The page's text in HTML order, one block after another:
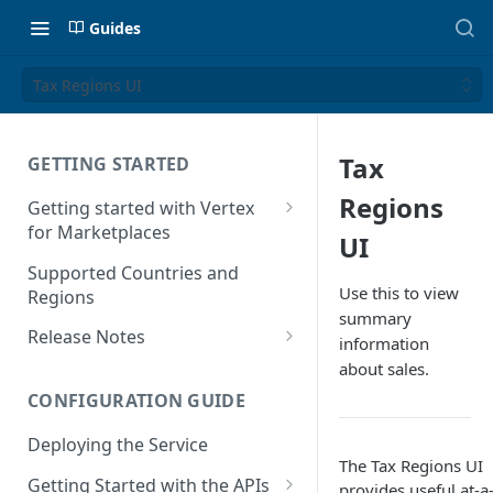
Guides
Tax Regions UI
GETTING STARTED
Getting started with Vertex
for Marketplaces
Features
Supported Countries and
Regions
Release Notes
Release Notes for 2024
Release Notes for 2023
CONFIGURATION GUIDE
Deploying the Service
Getting Started with the APIs
Tax
Regions
UI
Use this to view
summary
information
about sales.
The Tax Regions UI